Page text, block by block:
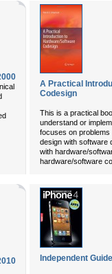
A Practical
Codesign
This is a practical
understand or
focuses on problems
design with software
with hardware/
hardware/software
Independent